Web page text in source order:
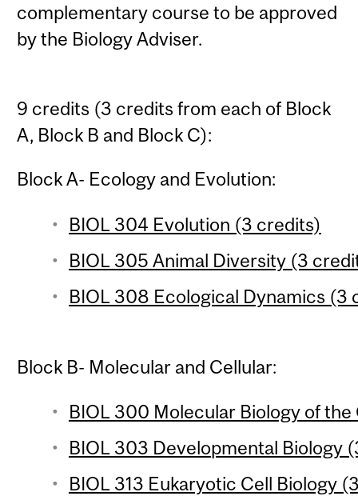
complementary course to be approved
by the Biology Adviser.
9 credits (3 credits from each of Block
A, Block B and Block C):
Block A- Ecology and Evolution:
BIOL 304 Evolution (3 credits)
BIOL 305 Animal Diversity (3
BIOL 308 Ecological Dynamics (3
Block B- Molecular and Cellular:
BIOL 300 Molecular Biology of
BIOL 303 Developmental Biology
BIOL 313 Eukaryotic Cell Biology